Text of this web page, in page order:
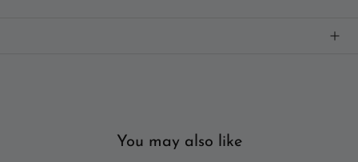
You may also like